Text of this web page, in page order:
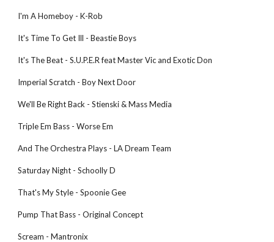
I'm A Homeboy - K-Rob
It's Time To Get Ill - Beastie Boys
It's The Beat - S.U.P.E.R feat Master Vic and Exotic Don
Imperial Scratch - Boy Next Door
We'll Be Right Back - Stienski & Mass Media
Triple Em Bass - Worse Em
And The Orchestra Plays - LA Dream Team
Saturday Night - Schoolly D
That's My Style - Spoonie Gee
Pump That Bass - Original Concept
Scream - Mantronix